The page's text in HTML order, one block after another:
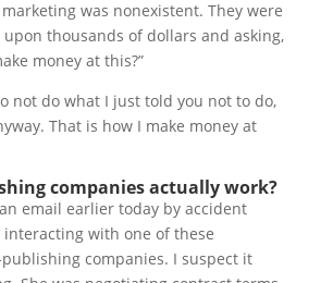
was nonexistent. They were
thousands of dollars and asking,
money at this?”
not do what I just told you not to do,
That is how I make money at
companies actually work?
email earlier today by accident
with one of these
companies. I suspect it